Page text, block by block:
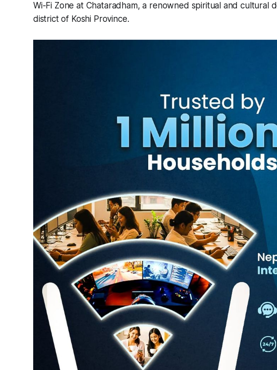
Wi-Fi Zone at Chataradham, a renowned spiritual and cultural
district of Koshi Province.